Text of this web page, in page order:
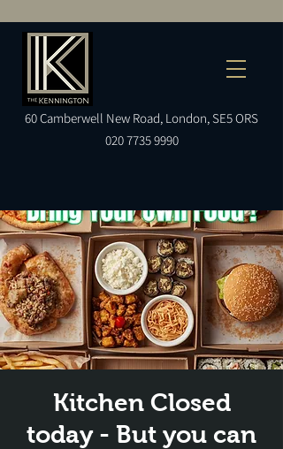
60Camberwell New Road, London, SE5 ORS
020 7735 9990
Kitchen Closed
today - But you can